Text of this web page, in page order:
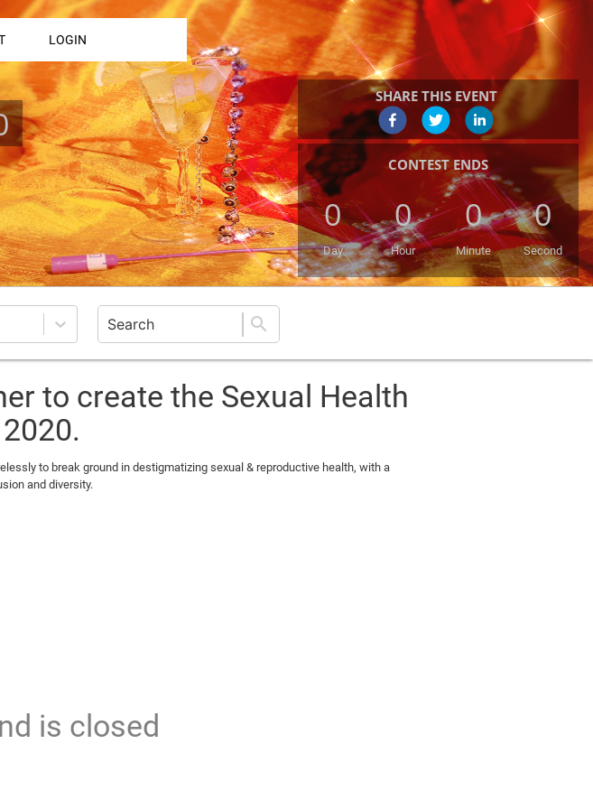
LOGIN
SHARE THIS EVENT
CONTEST ENDS
0
Day
0
Hour
0
Minute
0
Second
search
to create the Sexual Health
to break ground in destigmatizing sexual & reproductive health, with a
and diversity.
is closed